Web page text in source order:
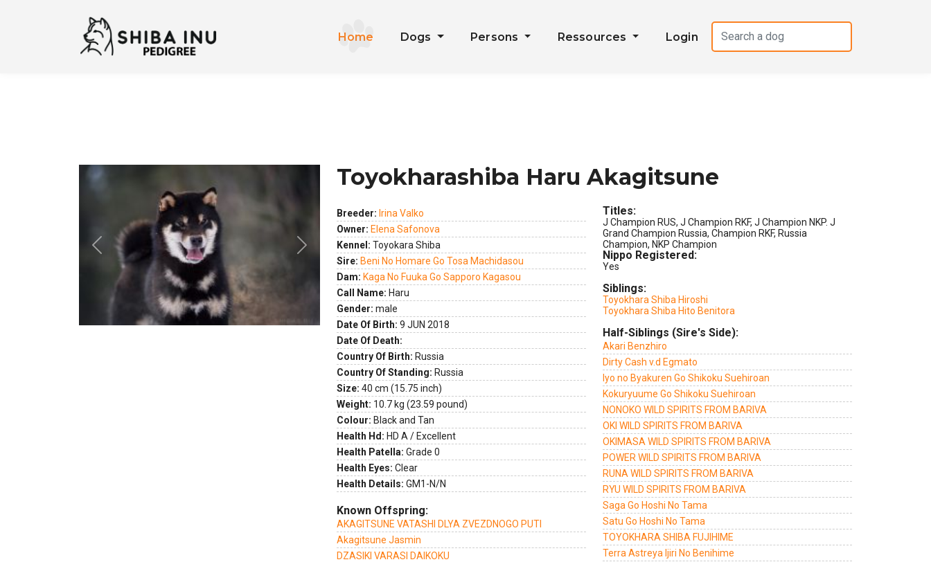
Home Dogs Persons Ressources Login
Previous Next
Toyokharashiba Haru Akagitsune
Breeder: Irina Valko
Owner: Elena Safonova
Kennel: Toyokara Shiba
Sire: Beni No Homare Go Tosa Machidasou
Dam: Kaga No Fuuka Go Sapporo Kagasou
Call Name: Haru
Gender: male
Date Of Birth: 9 JUN 2018
Date Of Death:
Country Of Birth: Russia
Country Of Standing: Russia
Size: 40 cm (15.75 inch)
Weight: 10.7 kg (23.59 pound)
Colour: Black and Tan
Health Hd: HD A / Excellent
Health Patella: Grade 0
Health Eyes: Clear
Health Details: GM1-N/N
Known Offspring:
AKAGITSUNE VATASHI DLYA ZVEZDNOGO PUTI
Akagitsune Jasmin
DZASIKI VARASI DAIKOKU
Titles:
J Champion RUS, J Champion RKF, J Champion NKP. J
Grand Champion Russia, Champion RKF, Russia
Champion, NKP Champion
Nippo Registered:
Yes
Siblings:
Toyokhara Shiba Hiroshi
Toyokhara Shiba Hito Benitora
Half-Siblings (Sire's Side):
Akari Benzhiro
Dirty Cash v.d Egmato
Iyo no Byakuren Go Shikoku Suehiroan
Kokuryuume Go Shikoku Suehiroan
NONOKO WILD SPIRITS FROM BARIVA
OKI WILD SPIRITS FROM BARIVA
OKIMASA WILD SPIRITS FROM BARIVA
POWER WILD SPIRITS FROM BARIVA
RUNA WILD SPIRITS FROM BARIVA
RYU WILD SPIRITS FROM BARIVA
Saga Go Hoshi No Tama
Satu Go Hoshi No Tama
TOYOKHARA SHIBA FUJIHIME
Terra Astreya Ijiri No Benihime